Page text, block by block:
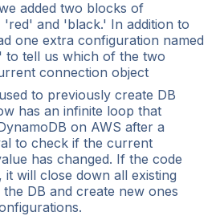
added two blocks of
'red' and 'black.' In addition to
one extra configuration named
to tell us which of the two
connection object
to previously create DB
has an infinite loop that
on AWS after a
to check if the current
has changed. If the code
it will close down all existing
DB and create new ones